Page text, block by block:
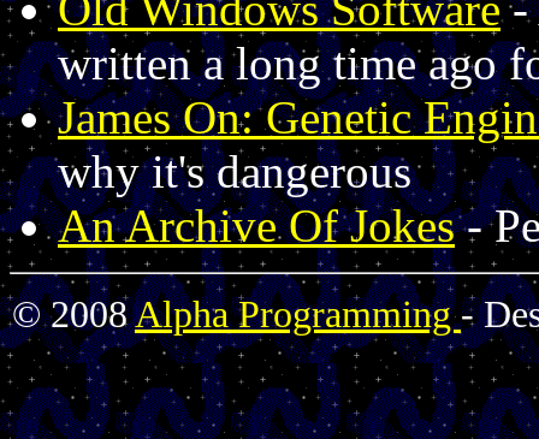
written a long time ago
James On: Genetic
why it's dangerous
An Archive Of Jokes-
© 2008Alpha Programming-